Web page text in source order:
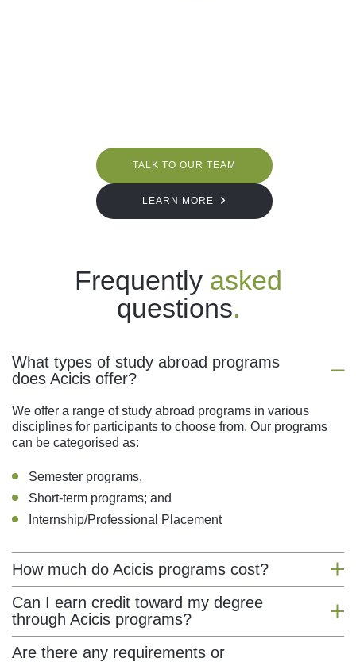
TALK TO OUR TEAM
LEARN MORE
Frequently asked
questions.
What types of study abroad programs
does Acicis offer?
We offer a range of study abroad programs in various
disciplines for participants to choose from. Our programs
can be categorised as:
Semester programs,
Short-term programs; and
Internship/Professional Placement
How much do Acicis programs cost?
Acicis programs differ in price depending on program type.
Acicis prices are generally comprised of administration,
student visa, and tuition fees. Price breakdowns of each
course can be found on their respective program page.
Can I earn credit toward my degree
through Acicis programs?
You sure can! Acicis programs have been designed to
meet credit requirements. While we do provide our
Are there any requirements or